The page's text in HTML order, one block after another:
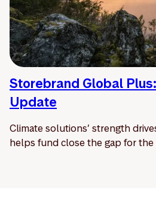
Storebrand Global
Update
Climate solutions’ strength
helps fund close the gap for the